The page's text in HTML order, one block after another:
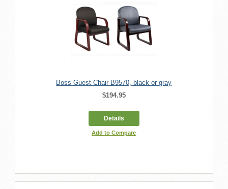
Boss Guest Chair B9570, black or gray
$194.95
Details
Add to Compare